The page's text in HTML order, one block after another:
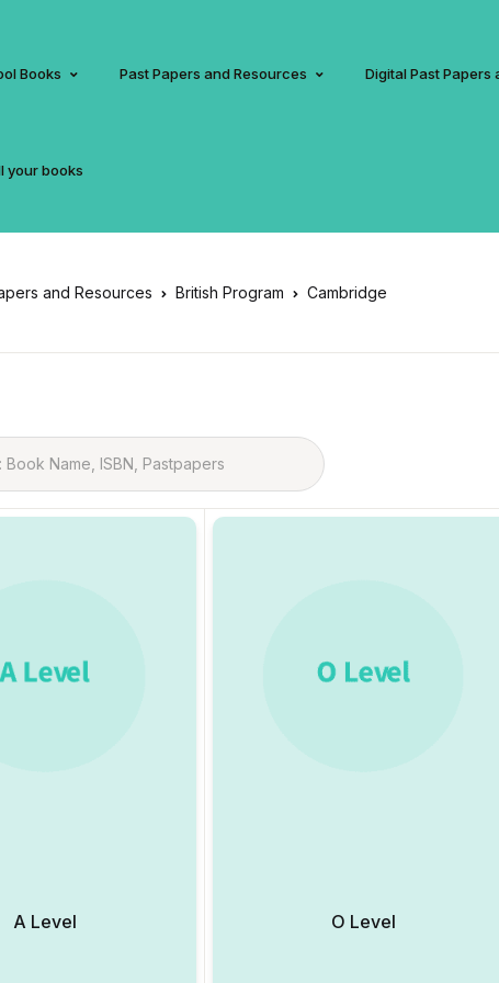
Books Past Papers and Resources Digital Past Papers
your books
and Resources British Program Cambridge
A Level O Level